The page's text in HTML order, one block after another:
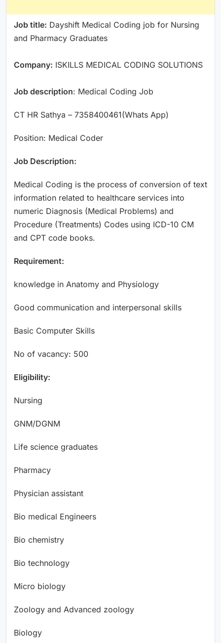
Job title: Dayshift Medical Coding job for Nursing
and Pharmacy Graduates
Company: ISKILLS MEDICAL CODING SOLUTIONS
Job description: Medical Coding Job
CT HR Sathya – 7358400461(Whats App)
Position: Medical Coder
Job Description:
Medical Coding is the process of conversion of text
information related to healthcare services into
numeric Diagnosis (Medical Problems) and
Procedure (Treatments) Codes using ICD-10 CM
and CPT code books.
Requirement:
knowledge in Anatomy and Physiology
Good communication and interpersonal skills
Basic Computer Skills
No of vacancy: 500
Eligibility:
Nursing
GNM/DGNM
Life science graduates
Pharmacy
Physician assistant
Bio medical Engineers
Bio chemistry
Bio technology
Micro biology
Zoology and Advanced zoology
Biology